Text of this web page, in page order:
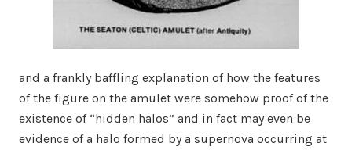
and a frankly baffling explanation of how the features
of the figure on the amulet were somehow proof of the
existence of “hidden halos” and in fact may even be
evidence of a halo formed by a supernova occurring at